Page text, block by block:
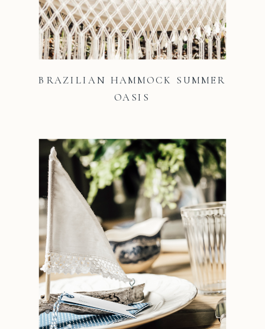
BRAZILIAN HAMMOCK SUMMER
OASIS